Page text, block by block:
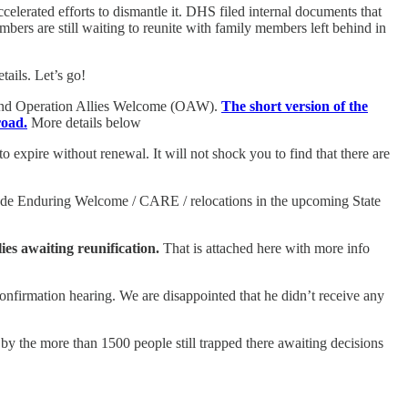
efforts to dismantle it. DHS filed internal documents that
are still waiting to reunite with family members left behind in
Let’s go!
Operation Allies Welcome (OAW). The short version of the
More details below
expire without renewal. It will not shock you to find that there are
Enduring Welcome / CARE / relocations in the upcoming State
awaiting reunification. That is attached here with more info
hearing. We are disappointed that he didn’t receive any
the more than 1500 people still trapped there awaiting decisions